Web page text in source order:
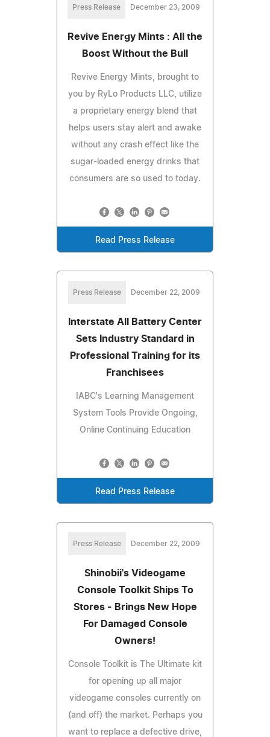
Press Release December 23, 2009
Revive Energy Mints : All the
Boost Without the Bull
Revive Energy Mints, brought to
you by RyLo Products LLC, utilize
a proprietary energy blend that
helps users stay alert and awake
without any crash effect like the
sugar-loaded energy drinks that
consumers are so used to today.
Read Press Release
Press Release December 22, 2009
Interstate All Battery Center
Sets Industry Standard in
Professional Training for its
Franchisees
IABC's Learning Management
System Tools Provide Ongoing,
Online Continuing Education
Read Press Release
Press Release December 22, 2009
Shinobii's Videogame
Console Toolkit Ships To
Stores - Brings New Hope
For Damaged Console
Owners!
Console Toolkit is The Ultimate kit
for opening up all major
videogame consoles currently on
(and off) the market. Perhaps you
want to replace a defective drive,